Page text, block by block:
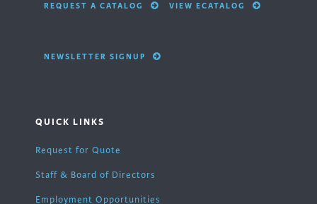
REQUEST A CATALOG VIEW ECATALOG
NEWSLETTER SIGNUP
QUICK LINKS
Request for Quote
Staff & Board of Directors
Employment Opportunities